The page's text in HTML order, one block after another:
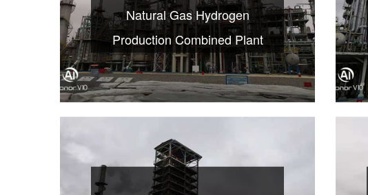
Natural Gas Hydrogen
Production Combined Plant